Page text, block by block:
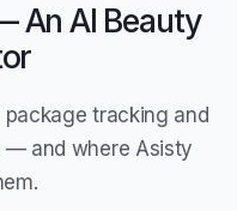
An AI Beauty
tracking and
— and where Asisty